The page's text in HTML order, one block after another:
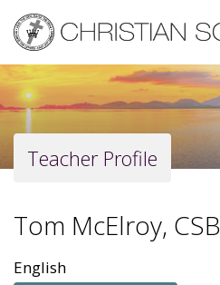
main
content
Teacher Profile
Tom McElroy, CSB
English